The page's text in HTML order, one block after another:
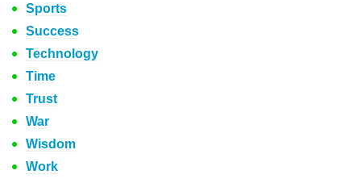
Sports
Success
Technology
Time
Trust
War
Wisdom
Work